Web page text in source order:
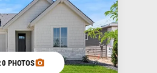
PHOTOS